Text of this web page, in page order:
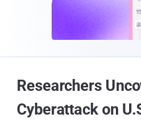
Researchers
Cyberattack on